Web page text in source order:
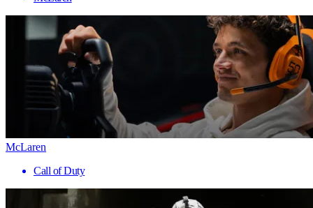
McLaren
Call of Duty